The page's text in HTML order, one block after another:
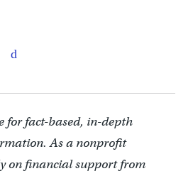
for fact-based, in-depth
As a nonprofit
on financial support from